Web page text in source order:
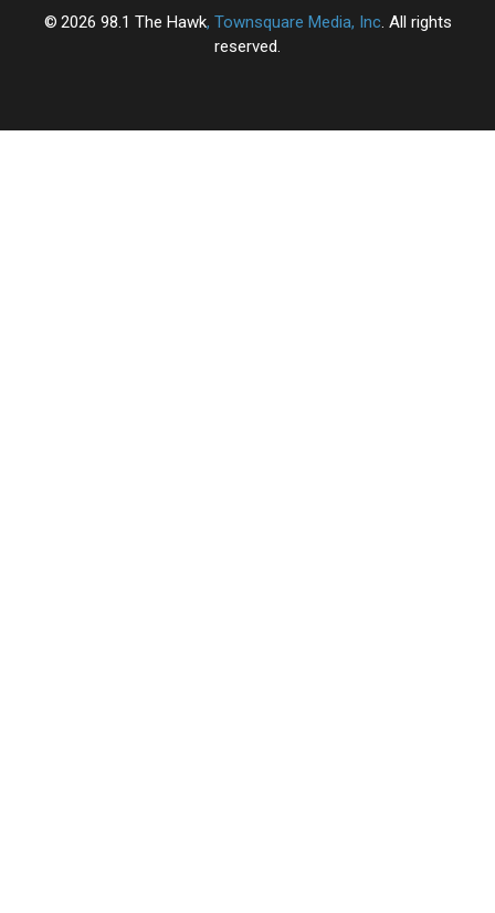
2026 98.1 The Hawk, Townsquare Media, Inc. All rights
reserved.